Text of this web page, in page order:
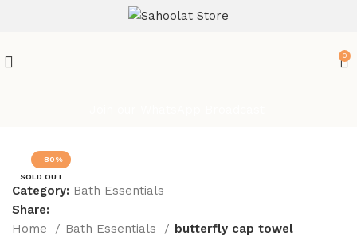
0
-80%
SOLD OUT
Category: Bath Essentials
Share:
Home
Bath Essentials butterfly cap towel